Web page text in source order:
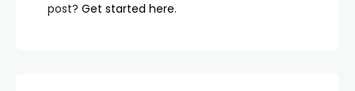
post? Get started here.